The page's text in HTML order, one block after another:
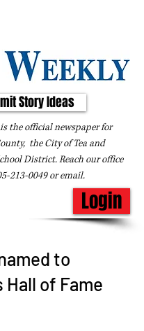
Story Ideas
is the official newspaper for
the City of Tea and
District. Reach our office
213-0049oremail.
Login
to
Hall of Fame